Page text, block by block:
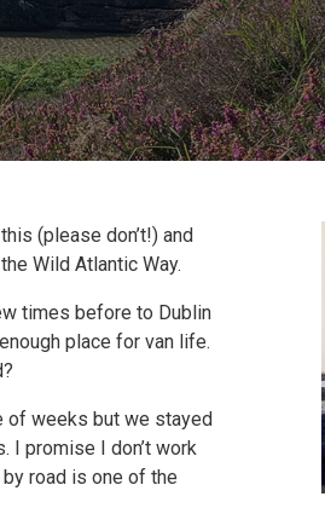
(please don’t!) and
Wild Atlantic Way.
times before to Dublin
place for van life.
of weeks but we stayed
I promise I don’t work
road is one of the